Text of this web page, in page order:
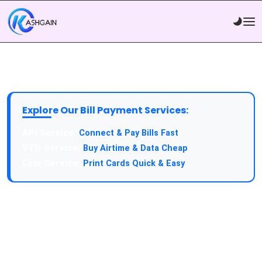
Explore Our Bill Payment Services:
Connect & Pay Bills Fast
Buy Airtime & Data Cheap
Print Cards Quick & Easy